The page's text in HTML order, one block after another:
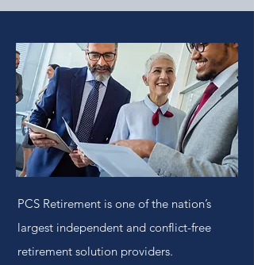
PCS Retirement is one of the nation’s
largest independent and conflict-free
retirement solution providers.